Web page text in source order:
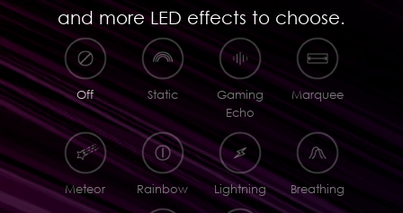
and more LED effects to choose.
Off Static
Gaming
Echo
Marquee
Meteor Rainbow Lightning Breathing